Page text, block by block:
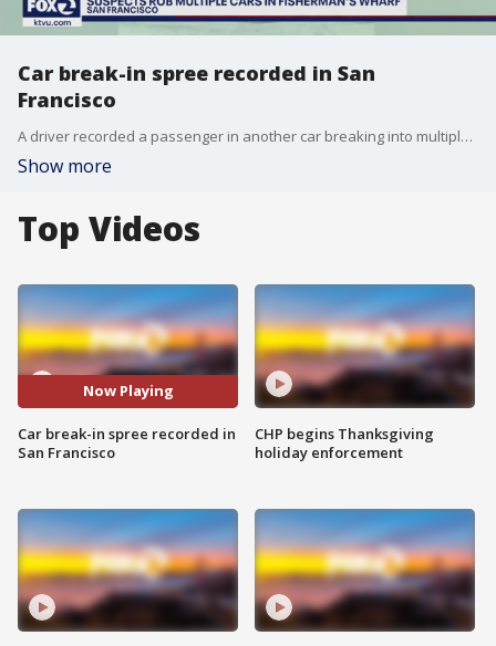
Car break-in spree recorded in San
Francisco
A driver recorded a passenger in another car breaking into multiple vehicles near San Francisco's Fiserman's Wharf. The burglar was riding in a white Lexus that had no license plate.
Show more
Top Videos
Now Playing
Car break-in spree recorded in
San Francisco
CHP begins Thanksgiving
holiday enforcement